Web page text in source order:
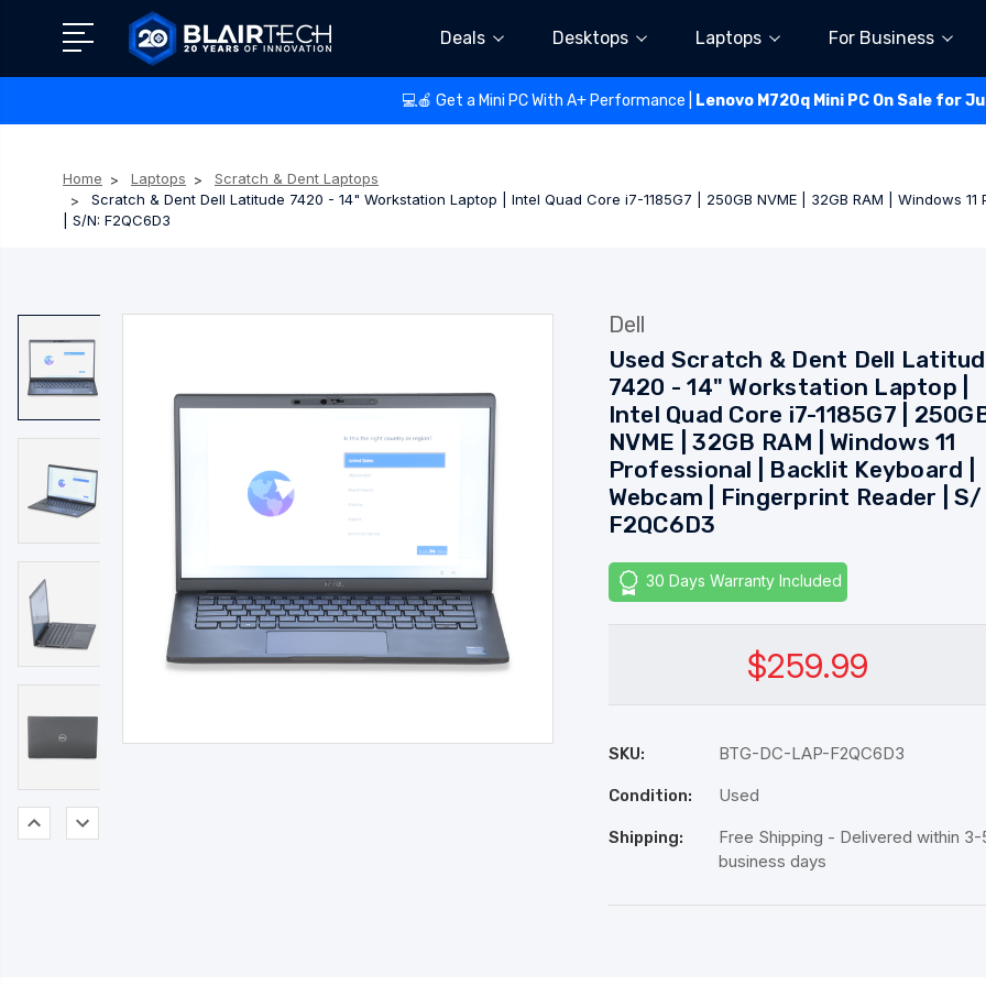
Deals Desktops Laptops For Business
💻🍎 Get a Mini PC With A+ Performance | Lenovo M720q Mini PC On Sale for
Home Laptops
Scratch & Dent Laptops
Scratch & Dent Dell Latitude 7420 - 14" Workstation Laptop | Intel Quad Core i7-1185G7 | 250GB NVME | 32GB RAM | Windows
| S/N: F2QC6D3
Dell
Used Scratch & Dent Dell
7420 - 14" Workstation Laptop |
Intel Quad Core i7-1185G7 |
NVME | 32GB RAM | Windows 11
Professional | Backlit Keyboard |
Webcam | Fingerprint Reader | S/
F2QC6D3
30 Days Warranty Included
$259.99
SKU: BTG-DC-LAP-F2QC6D3
Condition: Used
Shipping:
Free Shipping - Delivered within 3-
business days